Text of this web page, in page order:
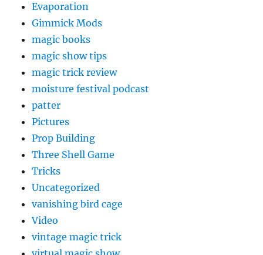
Evaporation
Gimmick Mods
magic books
magic show tips
magic trick review
moisture festival podcast
patter
Pictures
Prop Building
Three Shell Game
Tricks
Uncategorized
vanishing bird cage
Video
vintage magic trick